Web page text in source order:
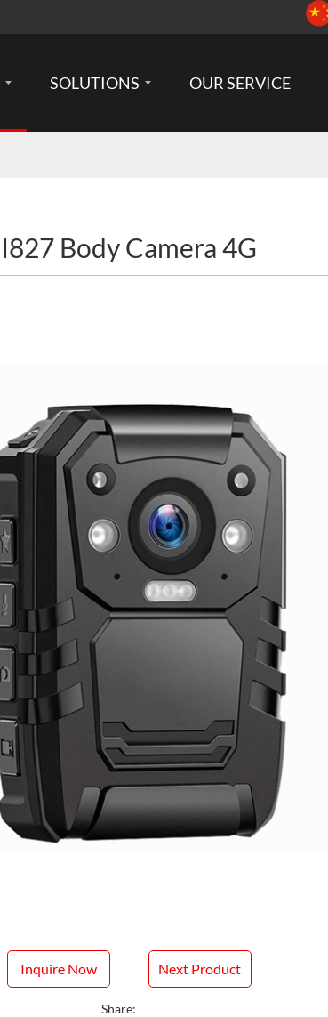
SOLUTIONS OUR SERVICE
I827 Body Camera 4G
Inquire Now Next Product
Share: